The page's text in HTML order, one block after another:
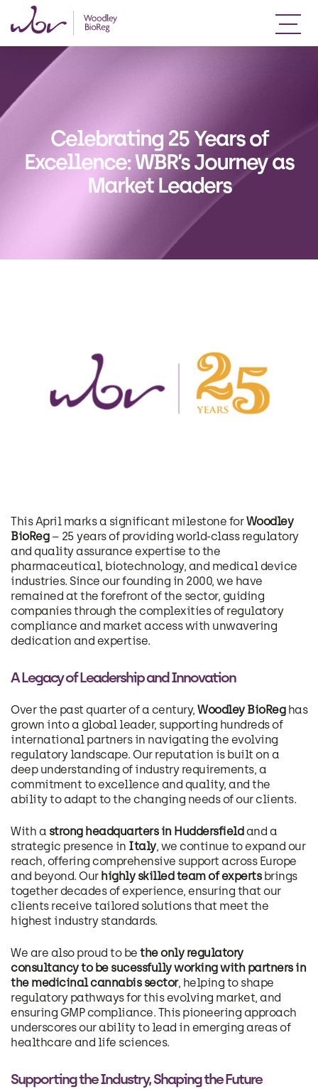
Celebrating 25 Years of
Excellence: WBR’s Journey as
Market Leaders
This April marks a significant milestone forWoodley
BioReg– 25 years of providing world-class regulatory
and quality assurance expertise to the
pharmaceutical, biotechnology, and medical device
industries. Since our founding in 2000, we have
remained at the forefront of the sector, guiding
companies through the complexities of regulatory
compliance and market access with unwavering
dedication and expertise.
A Legacy of Leadership and Innovation
Over the past quarter of a century, Woodley BioReghas
grown into a global leader, supporting hundreds of
international partners in navigating the evolving
regulatory landscape. Our reputation is built on a
deep understanding of industry requirements, a
commitment to excellence and quality, and the
ability to adapt to the changing needs of our clients.
With a strong headquarters in Huddersfield and a
strategic presence in Italy, we continue to expand our
reach, offering comprehensive support across Europe
and beyond. Our highly skilled team of expertsbrings
together decades of experience, ensuring that our
clients receive tailored solutions that meet the
highest industry standards.
We are also proud to be the only regulatory
consultancy to be sucessfully working with partners in
the medicinal cannabis sector, helping to shape
regulatory pathways for this evolving market, and
ensuring GMP compliance. This pioneering approach
underscores our ability to lead in emerging areas of
healthcare and life sciences.
Supporting the Industry, Shaping the Future